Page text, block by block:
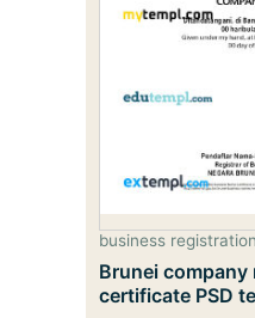
business
Brunei
certificate PSD